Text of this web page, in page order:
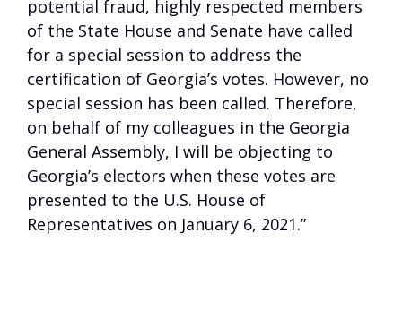
potential fraud, highly respected members
of the State House and Senate have called
for a special session to address the
certification of Georgia’s votes. However, no
special session has been called. Therefore,
on behalf of my colleagues in the Georgia
General Assembly, I will be objecting to
Georgia’s electors when these votes are
presented to the U.S. House of
Representatives on January 6, 2021.”